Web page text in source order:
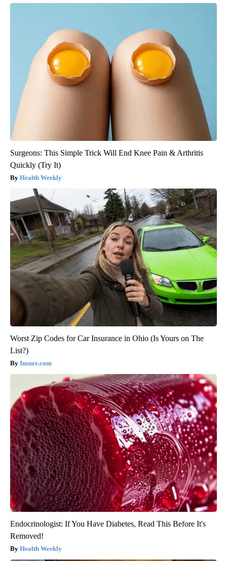
Surgeons: This Simple Trick Will End Knee Pain & Arthritis
Quickly (Try It)
Health Weekly
Worst Zip Codes for Car Insurance in Ohio (Is Yours on The
List?)
Insure.com
Endocrinologist: If You Have Diabetes, Read This Before It's
Removed!
Health Weekly